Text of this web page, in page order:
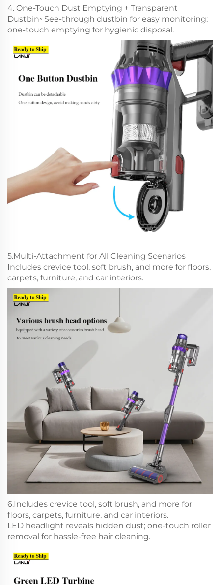
4. One-Touch Dust Emptying + Transparent
Dustbin◦ See-through dustbin for easy monitoring;
one-touch emptying for hygienic disposal.
5.Multi-Attachment for All Cleaning Scenarios
Includes crevice tool, soft brush, and more for floors,
carpets, furniture, and car interiors.
6.Includes crevice tool, soft brush, and more for
floors, carpets, furniture, and car interiors.
LED headlight reveals hidden dust; one-touch roller
removal for hassle-free hair cleaning.